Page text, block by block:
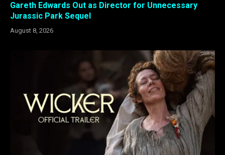
Gareth Edwards Out as Director for Unnecessary
Jurassic Park Sequel
August 8, 2026